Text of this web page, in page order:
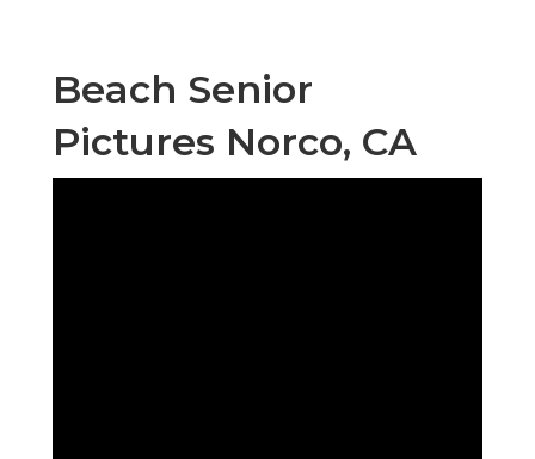
Beach Senior
Pictures Norco, CA